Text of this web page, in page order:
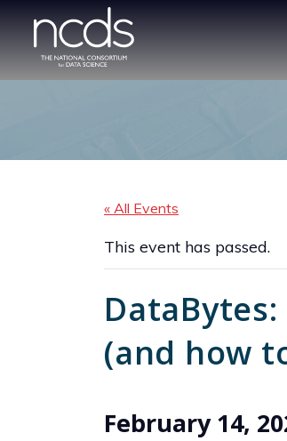
« All Events
This event has passed.
(and how
February 14,